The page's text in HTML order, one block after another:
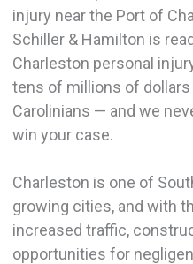
injury near the Port of
Schiller & Hamilton is
Charleston personal
tens of millions of
Carolinians — and we
win your case.
Charleston is one of
growing cities, and with
increased traffic,
opportunities for